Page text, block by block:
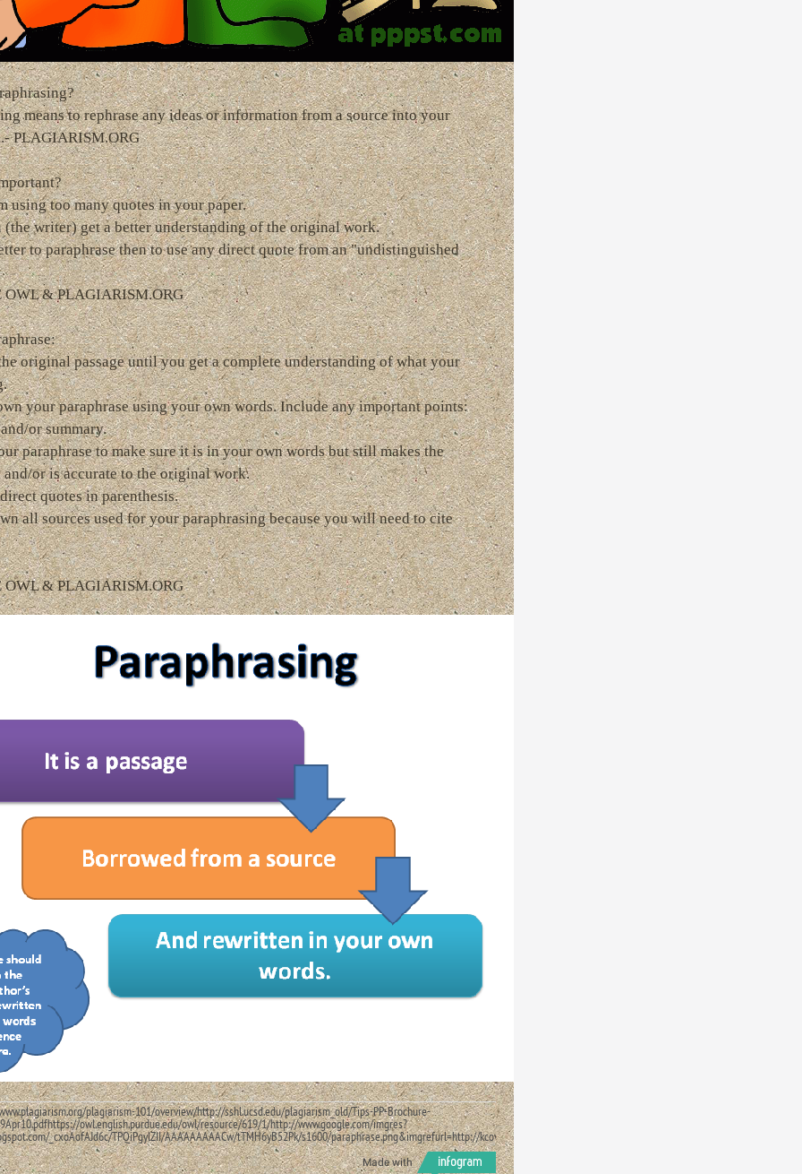
means to rephrase any ideas or information from a source into your
PLAGIARISM.ORG
using too many quotes in your paper.
(the writer) get a better understanding of the original work.
to paraphrase then to use any direct quote from an "undistinguished
OWL & PLAGIARISM.ORG
original passage until you get a complete understanding of what your
your paraphrase using your own words. Include any important points:
or summary.
paraphrase to make sure it is in your own words but still makes the
and/or is accurate to the original work.
quotes in parenthesis.
all sources used for your paraphrasing because you will need to cite
OWL & PLAGIARISM.ORG
plagiarism-101/overview/http://sshl.ucsd.edu/plagiarism_old/Tips-PP-Brochure-
owl.english.purdue.edu/owl/resource/619/1/http://www.google.com/imgres?
_cxoAofAJd6c/TPQiPgylZII/AAAAAAAAACw/tTMH6yB52Pk/s1600/paraphrase.png&imgrefurl=http://kcovacompetencesv.blogspot.com/2010/11/
Made with